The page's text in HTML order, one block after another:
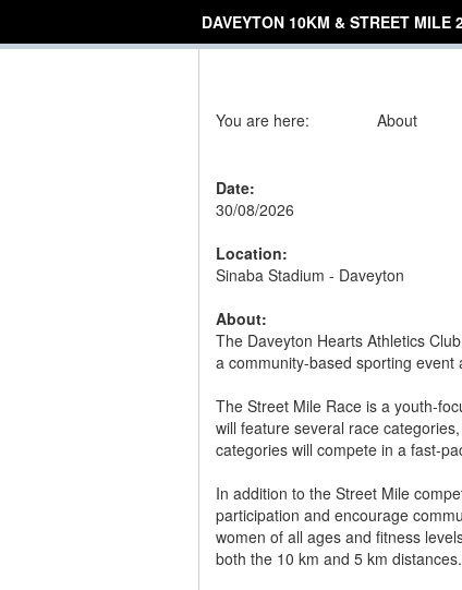
DAVEYTON 10KM & STREET MILE
You are here: About
Date:
30/08/2026
Location:
Sinaba Stadium - Daveyton
About:
The Daveyton Hearts Athletics
a community-based sporting
The Street Mile Race is a youth-
will feature several race
categories will compete in a fast-
In addition to the Street Mile
participation and encourage
women of all ages and fitness
both the 10 km and 5 km distances.